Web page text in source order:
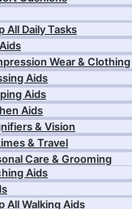
All Daily Tasks
Wear & Clothing
Aids
Aids
Aids
& Vision
& Travel
Care & Grooming
Aids
All Walking Aids